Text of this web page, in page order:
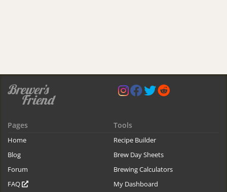
Pages
Home
Blog
Forum
FAQ
Tools
Recipe Builder
Brew Day Sheets
Brewing Calculators
My Dashboard